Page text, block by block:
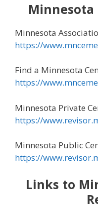
Minnesota
Minnesota
https://
Find a Minnesota
https://
Minnesota Private
https://
Minnesota Public
https://
Links to